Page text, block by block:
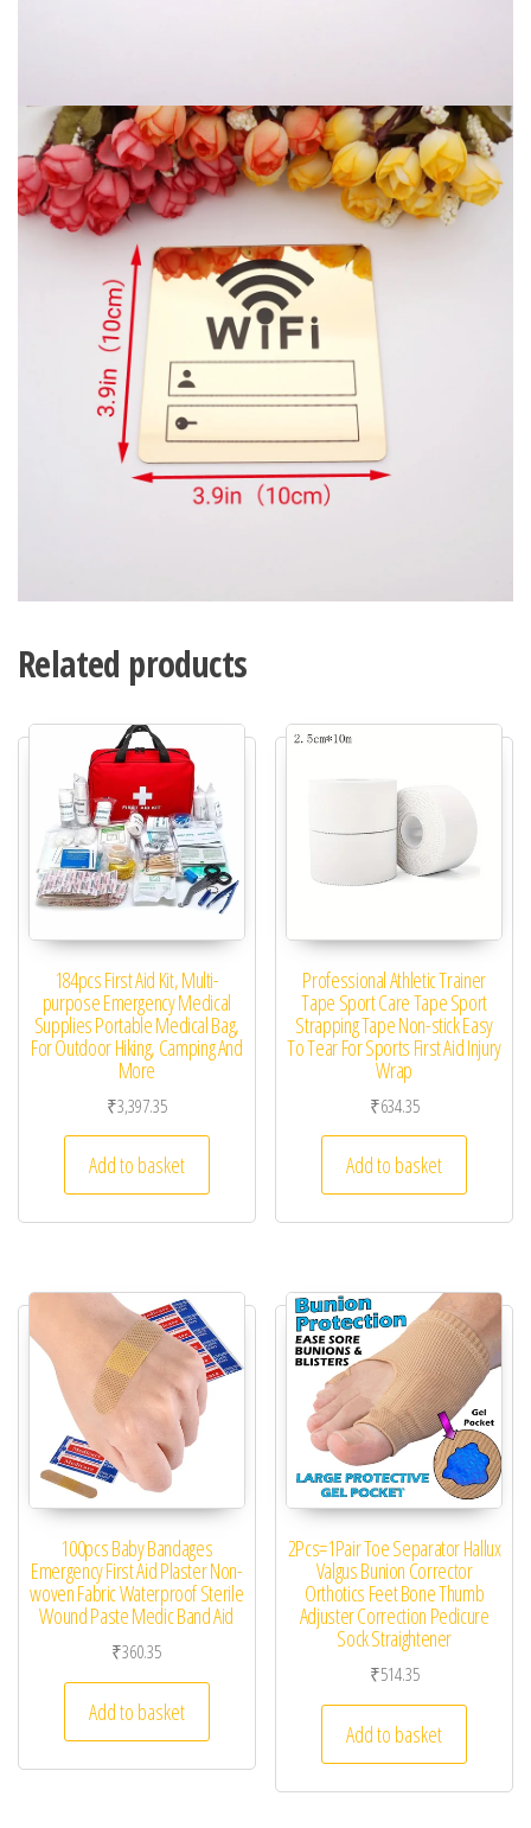
Related products
184pcs First Aid Kit, Multi-
purpose Emergency Medical
Supplies Portable Medical Bag,
For Outdoor Hiking, Camping And
More
₹3,397.35
Add to basket
Professional Athletic Trainer
Tape Sport Care Tape Sport
Strapping Tape Non-stick Easy
To Tear For Sports First Aid Injury
Wrap
₹634.35
Add to basket
100pcs Baby Bandages
Emergency First Aid Plaster Non-
woven Fabric Waterproof Sterile
Wound Paste Medic Band Aid
₹360.35
Add to basket
2Pcs=1Pair Toe Separator Hallux
Valgus Bunion Corrector
Orthotics Feet Bone Thumb
Adjuster Correction Pedicure
Sock Straightener
₹514.35
Add to basket